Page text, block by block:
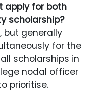
apply for both
scholarship?
but generally
for the
scholarships in
nodal officer
prioritise.